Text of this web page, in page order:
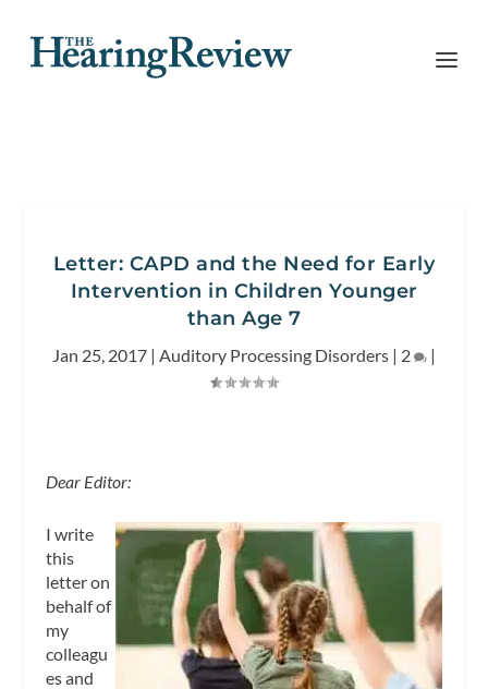
Letter: CAPD and the Need for Early
Intervention in Children Younger
than Age 7
Jan 25, 2017 | Auditory Processing Disorders | 2 |
Dear Editor:
I write
this
letter on
behalf of
my
colleagu
es and